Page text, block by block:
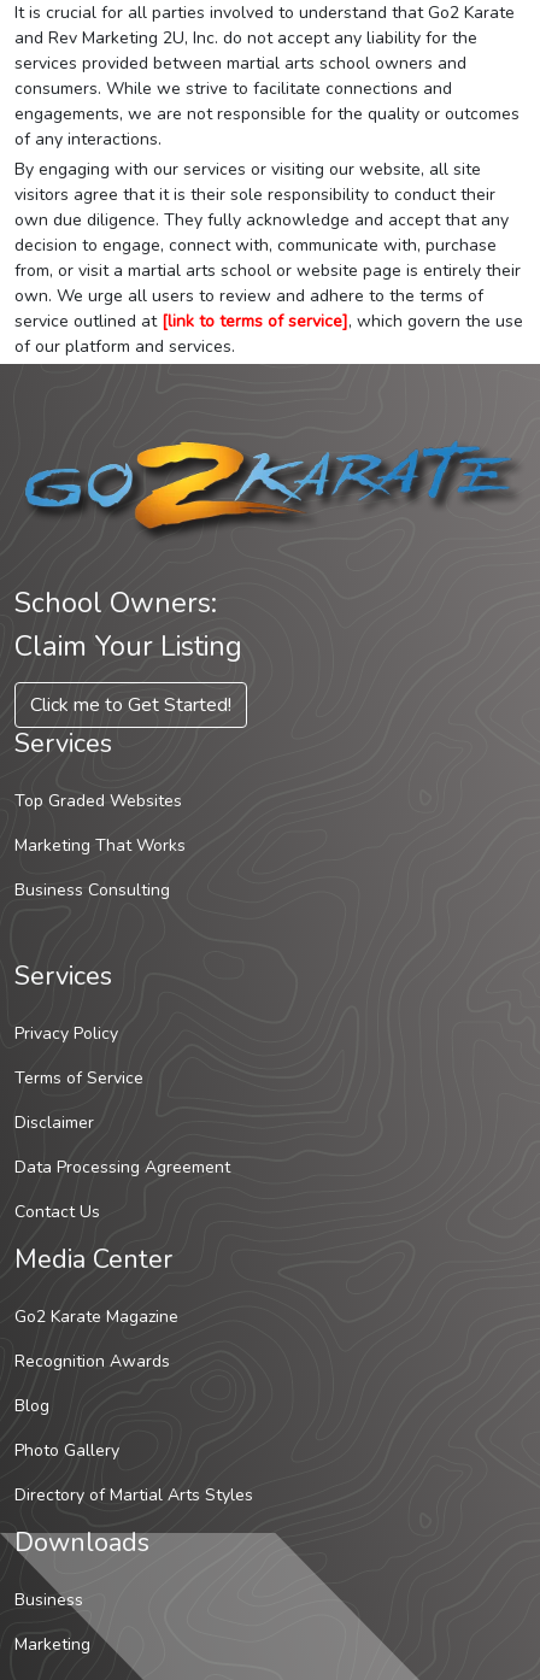
It is crucial for all parties involved to understand that Go2 Karate
and Rev Marketing 2U, Inc. do not accept any liability for the
services provided between martial arts school owners and
consumers. While we strive to facilitate connections and
engagements, we are not responsible for the quality or outcomes
of any interactions.
By engaging with our services or visiting our website, all site
visitors agree that it is their sole responsibility to conduct their
own due diligence. They fully acknowledge and accept that any
decision to engage, connect with, communicate with, purchase
from, or visit a martial arts school or website page is entirely their
own. We urge all users to review and adhere to the terms of
service outlined at [link to terms of service], which govern the use
of our platform and services.
School Owners:
Claim Your Listing
Click me to Get Started!
Services
Top Graded Websites
Marketing That Works
Business Consulting
Services
Privacy Policy
Terms of Service
Disclaimer
Data Processing Agreement
Contact Us
Media Center
Go2 Karate Magazine
Recognition Awards
Blog
Photo Gallery
Directory of Martial Arts Styles
Downloads
Business
Marketing